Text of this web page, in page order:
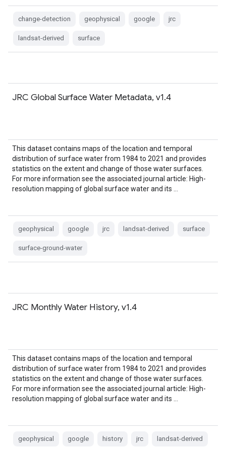
change-detection geophysical google jrc
landsat-derived surface
JRC Global Surface Water Metadata, v1.4
This dataset contains maps of the location and temporal
distribution of surface water from 1984 to 2021 and provides
statistics on the extent and change of those water surfaces.
For more information see the associated journal article: High-
resolution mapping of global surface water and its …
geophysical google jrc landsat-derived surface
surface-ground-water
JRC Monthly Water History, v1.4
This dataset contains maps of the location and temporal
distribution of surface water from 1984 to 2021 and provides
statistics on the extent and change of those water surfaces.
For more information see the associated journal article: High-
resolution mapping of global surface water and its …
geophysical google history jrc landsat-derived